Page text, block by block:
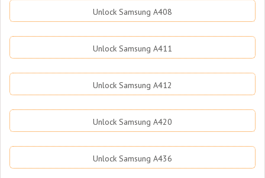
Unlock Samsung A408
Unlock Samsung A411
Unlock Samsung A412
Unlock Samsung A420
Unlock Samsung A436